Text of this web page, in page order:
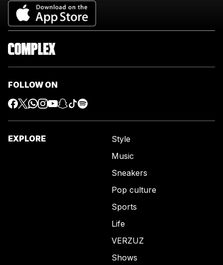
FOLLOW ON
EXPLORE
Style
Music
Sneakers
Pop culture
Sports
Life
VERZUZ
Shows